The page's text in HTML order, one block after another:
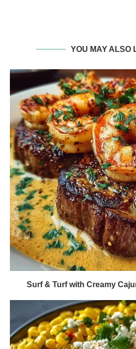
YOU MAY ALSO
Surf & Turf with Creamy